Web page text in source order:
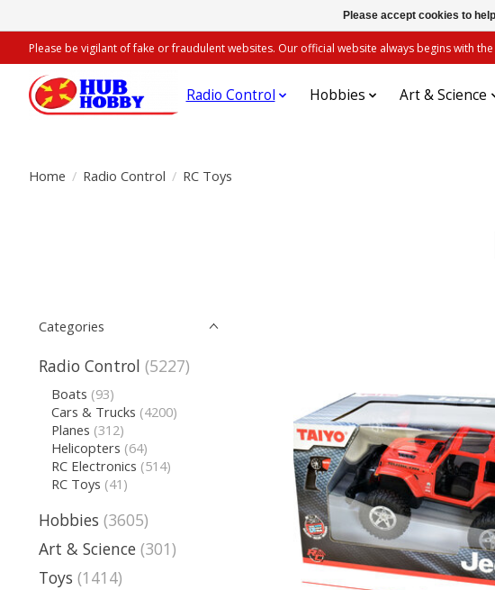
Please be vigilant of fake or fraudulent websites. Our official website always begins with
Radio Control Hobbies Art & Science
Home / Radio Control / RC Toys
Categories
Radio Control (5227)
Boats (93)
Cars & Trucks (4200)
Planes (312)
Helicopters (64)
RC Electronics (514)
RC Toys (41)
Hobbies (3605)
Art & Science (301)
Toys (1414)
Please accept cookies to